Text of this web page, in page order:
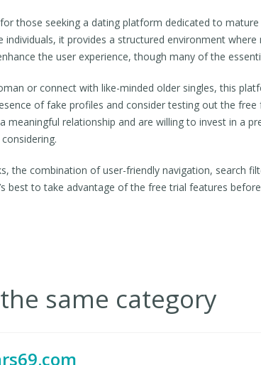
those seeking a dating platform dedicated to
individuals, it provides a structured environment
the user experience, though many of the
or connect with like-minded older singles, this
of fake profiles and consider testing out the
meaningful relationship and are willing to invest in a
the combination of user-friendly navigation, search
best to take advantage of the free trial features
same category